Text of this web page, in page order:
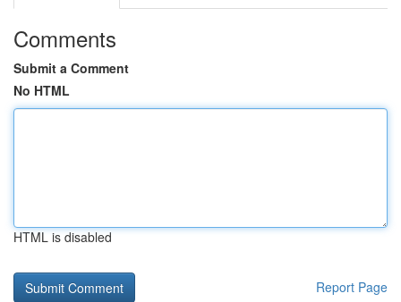
Comments
Submit a Comment
No HTML
HTML is disabled
Report Page